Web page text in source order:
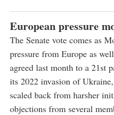
European pressure
The Senate vote comes as
pressure from Europe as
agreed last month to a 21st
its 2022 invasion of
scaled back from harsher
objections from several